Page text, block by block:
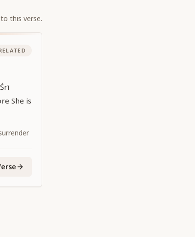
this verse.
She is